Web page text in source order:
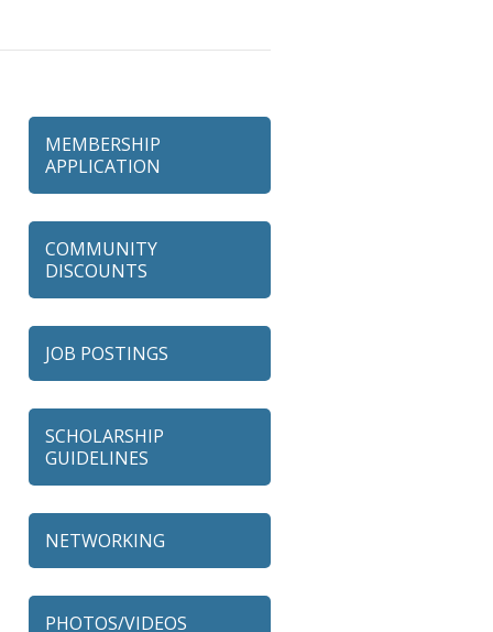
MEMBERSHIP
APPLICATION
COMMUNITY
DISCOUNTS
JOB POSTINGS
SCHOLARSHIP
GUIDELINES
NETWORKING
PHOTOS/VIDEOS
Alexian Brothers Behavioral